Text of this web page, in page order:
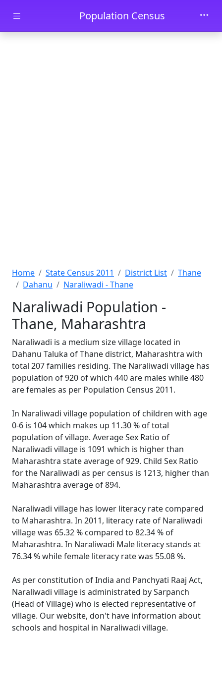
Skip to main contentPopulation Census
Home State Census 2011 District List
Thane
Dahanu
Naraliwadi - Thane
Naraliwadi Population -
Thane, Maharashtra
Naraliwadi is a medium size village located in
Dahanu Taluka of Thane district, Maharashtra with
total 207 families residing. The Naraliwadi village has
population of 920 of which 440 are males while 480
are females as per Population Census 2011.
In Naraliwadi village population of children with age
0-6 is 104 which makes up 11.30 % of total
population of village. Average Sex Ratio of
Naraliwadi village is 1091 which is higher than
Maharashtra state average of 929. Child Sex Ratio
for the Naraliwadi as per census is 1213, higher than
Maharashtra average of 894.
Naraliwadi village has lower literacy rate compared
to Maharashtra. In 2011, literacy rate of Naraliwadi
village was 65.32 % compared to 82.34 % of
Maharashtra. In Naraliwadi Male literacy stands at
76.34 % while female literacy rate was 55.08 %.
As per constitution of India and Panchyati Raaj Act,
Naraliwadi village is administrated by Sarpanch
(Head of Village) who is elected representative of
village. Our website, don't have information about
schools and hospital in Naraliwadi village.